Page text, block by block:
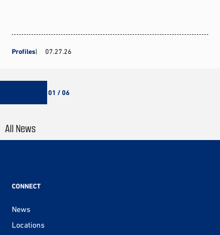
Profiles 07.27.26
01 / 06
All News
CONNECT
News
Locations